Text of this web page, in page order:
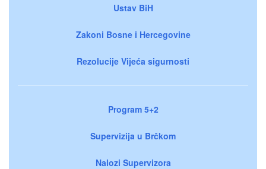
Ustav BiH
Zakoni Bosne i Hercegovine
Rezolucije Vijeća sigurnosti
Program 5+2
Supervizija u Brčkom
Nalozi Supervizora